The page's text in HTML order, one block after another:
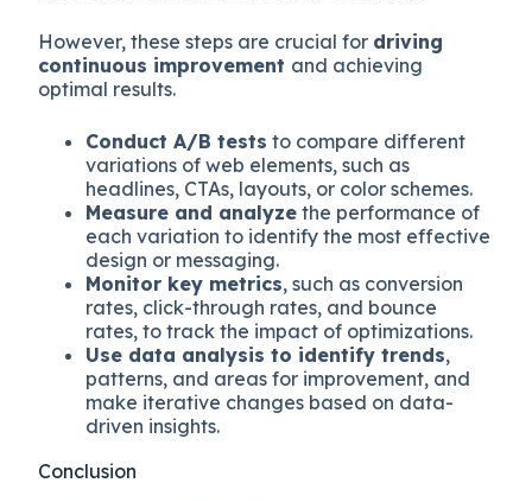
However, these steps are crucial for driving
continuous improvement and achieving
optimal results.
Conduct A/B tests to compare different
variations of web elements, such as
headlines, CTAs, layouts, or color schemes.
Measure and analyze the performance of
each variation to identify the most effective
design or messaging.
Monitor key metrics, such as conversion
rates, click-through rates, and bounce
rates, to track the impact of optimizations.
Use data analysis to identify trends,
patterns, and areas for improvement, and
make iterative changes based on data-
driven insights.
Conclusion